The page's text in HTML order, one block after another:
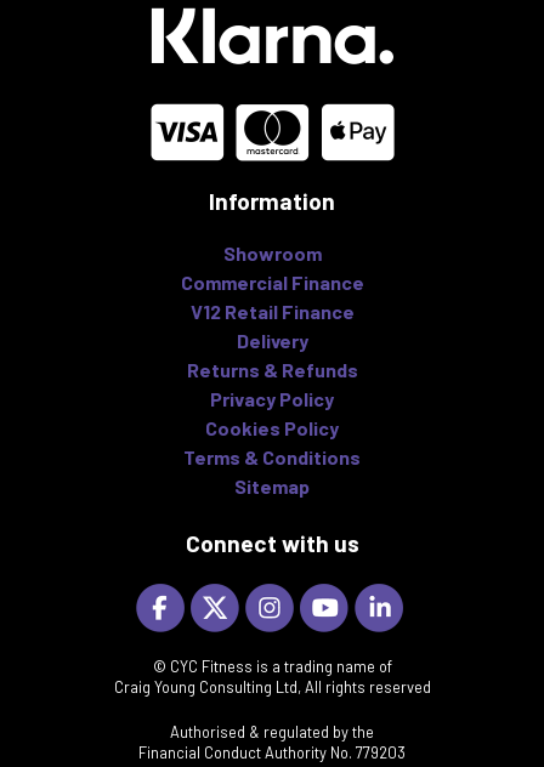
Information
Showroom
Commercial Finance
V12 Retail Finance
Delivery
Returns & Refunds
Privacy Policy
Cookies Policy
Terms & Conditions
Sitemap
Connect with us
© CYC Fitness is a trading name of
Craig Young Consulting Ltd, All rights reserved
Authorised & regulated by the
Financial Conduct Authority No. 779203